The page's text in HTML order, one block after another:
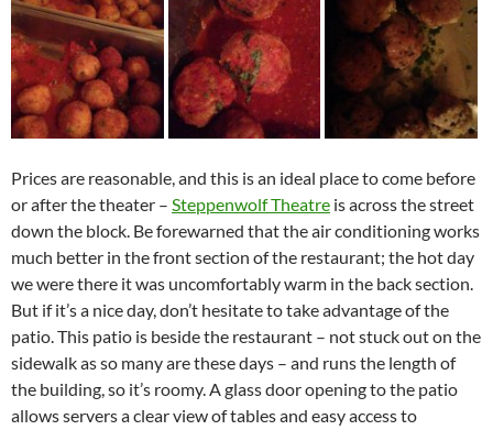
Prices are reasonable, and this is an ideal place to come before
or after the theater – Steppenwolf Theatre is across the street
down the block. Be forewarned that the air conditioning works
much better in the front section of the restaurant; the hot day
we were there it was uncomfortably warm in the back section.
But if it’s a nice day, don’t hesitate to take advantage of the
patio. This patio is beside the restaurant – not stuck out on the
sidewalk as so many are these days – and runs the length of
the building, so it’s roomy. A glass door opening to the patio
allows servers a clear view of tables and easy access to